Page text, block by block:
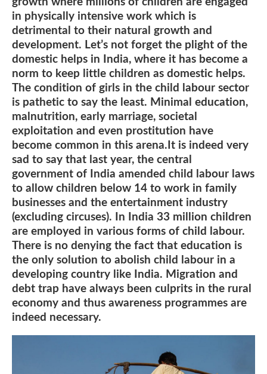
in physically intensive work which is
detrimental to their natural growth and
development. Let’s not forget the plight of the
domestic helps in India, where it has become a
norm to keep little children as domestic helps.
The condition of girls in the child labour sector
is pathetic to say the least. Minimal education,
malnutrition, early marriage, societal
exploitation and even prostitution have
become common in this arena.It is indeed very
sad to say that last year, the central
government of India amended child labour laws
to allow children below 14 to work in family
businesses and the entertainment industry
(excluding circuses). In India 33 million children
are employed in various forms of child labour.
There is no denying the fact that education is
the only solution to abolish child labour in a
developing country like India. Migration and
debt trap have always been culprits in the rural
economy and thus awareness programmes are
indeed necessary.